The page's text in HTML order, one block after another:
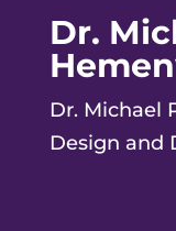
Dr.
Dr. Michael
Design and